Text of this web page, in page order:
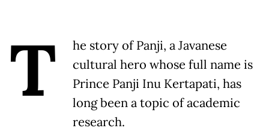
T
he story of Panji, a Javanese
cultural hero whose full name is
Prince Panji Inu Kertapati, has
long been a topic of academic
research.